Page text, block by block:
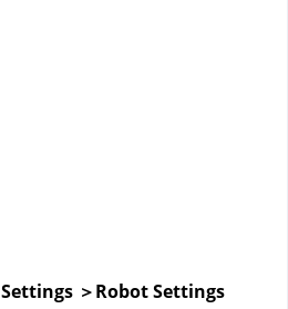
Settings ＞Robot Settings